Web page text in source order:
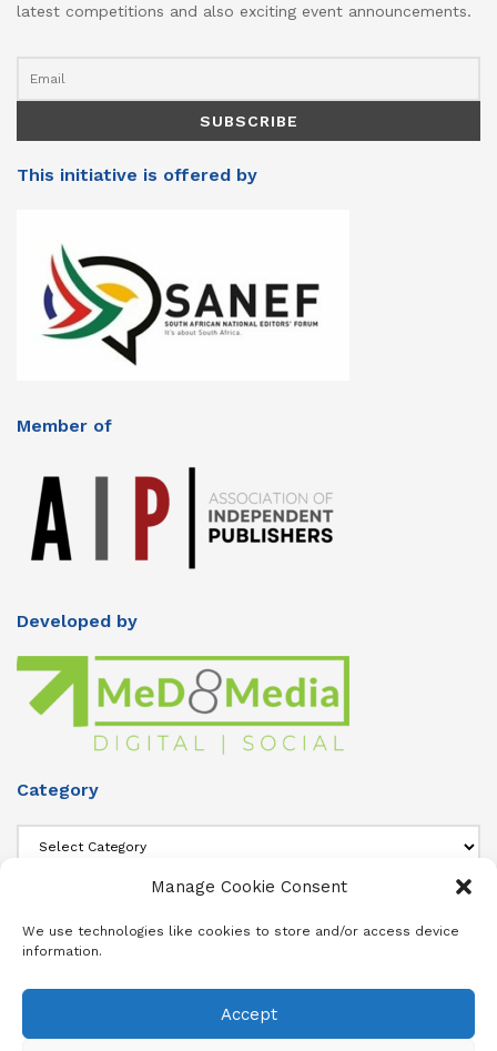
Manage Cookie Consent
We use technologies like cookies to store and/or access device
information.
Accept
latest competitions and also exciting event announcements.
This initiative is offered by
Member of
Developed by
Category
Add info about your Publication in Footer widget 4 section.
Subscribe